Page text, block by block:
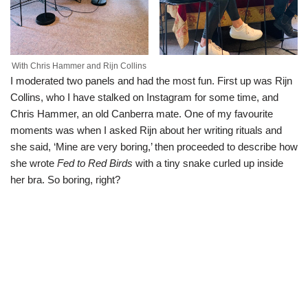
With Chris Hammer and Rijn Collins
I moderated two panels and had the most fun. First up was Rijn
Collins, who I have stalked on Instagram for some time, and
Chris Hammer, an old Canberra mate. One of my favourite
moments was when I asked Rijn about her writing rituals and
she said, ‘Mine are very boring,’ then proceeded to describe how
she wrote Fed to Red Birds with a tiny snake curled up inside
her bra. So boring, right?